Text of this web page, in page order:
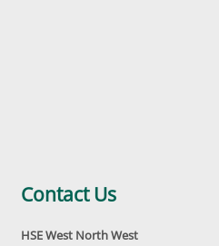
Contact Us
HSE West North West